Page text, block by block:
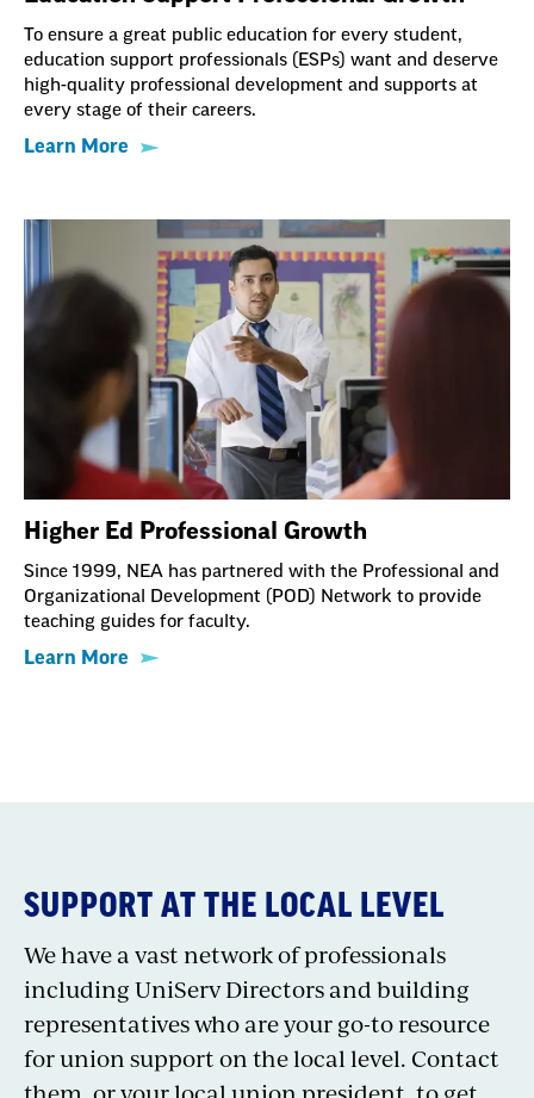
To ensure a great public education for every student,
education support professionals (ESPs) want and deserve
high-quality professional development and supports at
every stage of their careers.
Learn More
Higher Ed Professional Growth
Since 1999, NEA has partnered with the Professional and
Organizational Development (POD) Network to provide
teaching guides for faculty.
Learn More
SUPPORT AT THE LOCAL LEVEL
We have a vast network of professionals
including UniServ Directors and building
representatives who are your go-to resource
for union support on the local level. Contact